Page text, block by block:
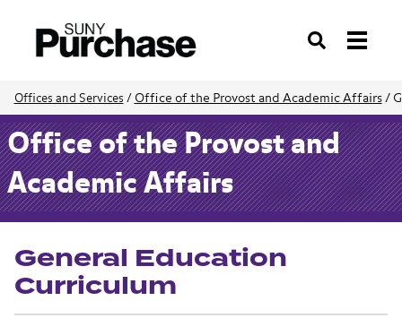
Search
Offices and Services / Office of the Provost and Academic Affairs/
Office of the Provost and
Academic Affairs
General Education
Curriculum